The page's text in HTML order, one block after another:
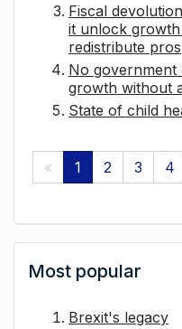
Fiscal
it unlock
redistribute
No
growth without
State of child
« 1 2 3 4
Most popular
Brexit's legacy